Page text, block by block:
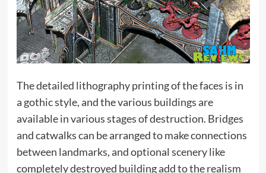
The detailed lithography printing of the faces is in
a gothic style, and the various buildings are
available in various stages of destruction. Bridges
and catwalks can be arranged to make connections
between landmarks, and optional scenery like
completely destroyed building add to the realism